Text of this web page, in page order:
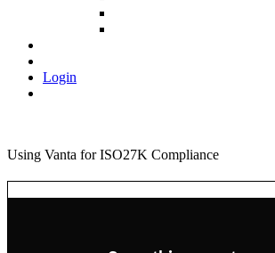
Login
Using Vanta for ISO27K Compliance